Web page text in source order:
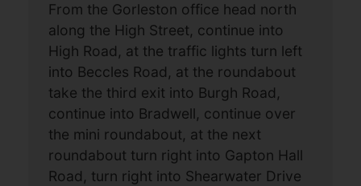
From the Gorleston office head north
along the High Street, continue into
High Road, at the traffic lights turn left
into Beccles Road, at the roundabout
take the third exit into Burgh Road,
continue into Bradwell, continue over
the mini roundabout, at the next
roundabout turn right into Gapton Hall
Road, turn right into Shearwater Drive